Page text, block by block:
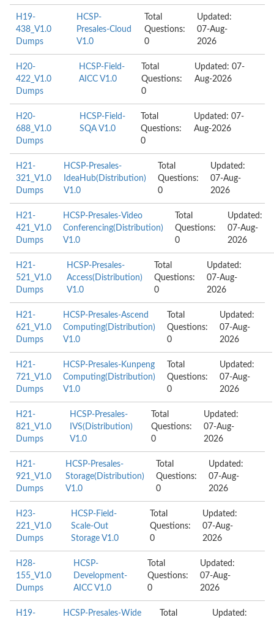
H19-
438_V1.0
Dumps
HCSP-
Presales-Cloud
V1.0
Total
Questions:
0
Updated:
07-Aug-
2026
H20-
422_V1.0
Dumps
HCSP-Field-
AICC V1.0
Total
Questions:
0
Updated: 07-
Aug-2026
H20-
688_V1.0
Dumps
HCSP-Field-
SQA V1.0
Total
Questions:
0
Updated: 07-
Aug-2026
H21-
321_V1.0
Dumps
HCSP-Presales-
IdeaHub(Distribution)
V1.0
Total
Questions:
0
Updated:
07-Aug-
2026
H21-
421_V1.0
Dumps
HCSP-Presales-Video
Conferencing(Distribution)
V1.0
Total
Questions:
0
Updated:
07-Aug-
2026
H21-
521_V1.0
Dumps
HCSP-Presales-
Access(Distribution)
V1.0
Total
Questions:
0
Updated:
07-Aug-
2026
H21-
621_V1.0
Dumps
HCSP-Presales-Ascend
Computing(Distribution)
V1.0
Total
Questions:
0
Updated:
07-Aug-
2026
H21-
721_V1.0
Dumps
HCSP-Presales-Kunpeng
Computing(Distribution)
V1.0
Total
Questions:
0
Updated:
07-Aug-
2026
H21-
821_V1.0
Dumps
HCSP-Presales-
IVS(Distribution)
V1.0
Total
Questions:
0
Updated:
07-Aug-
2026
H21-
921_V1.0
Dumps
HCSP-Presales-
Storage(Distribution)
V1.0
Total
Questions:
0
Updated:
07-Aug-
2026
H23-
221_V1.0
Dumps
HCSP-Field-
Scale-Out
Storage V1.0
Total
Questions:
0
Updated:
07-Aug-
2026
H28-
155_V1.0
Dumps
HCSP-
Development-
AICC V1.0
Total
Questions:
0
Updated:
07-Aug-
2026
H19-
HCSP-Presales-Wide
Total
Updated: